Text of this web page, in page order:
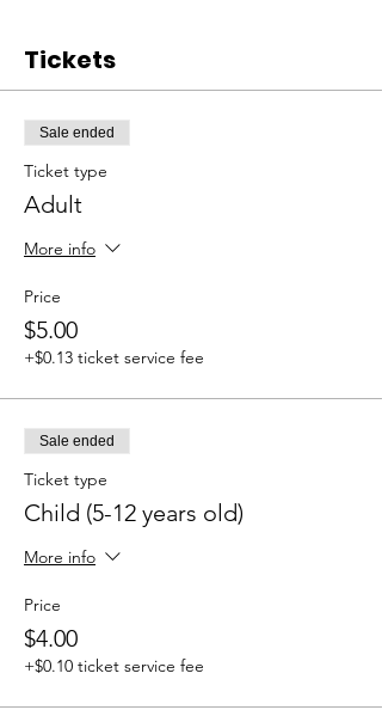
Tickets
Sale ended
Ticket type
Adult
More info
Price
$5.00
+$0.13 ticket service fee
Sale ended
Ticket type
Child (5-12 years old)
More info
Price
$4.00
+$0.10 ticket service fee